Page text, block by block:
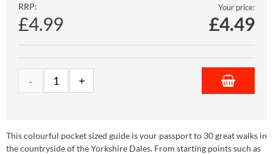
RRP:
£4.99
Your price:
£4.49
This colourful pocket sized guide is your passport to 30 great walks in
the countryside of the Yorkshire Dales. From starting points such as